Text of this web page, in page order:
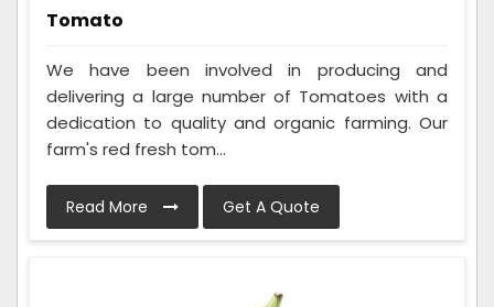
Tomato
We have been involved in producing and
delivering a large number of Tomatoes with a
dedication to quality and organic farming. Our
farm's red fresh tom...
Read More Get A Quote